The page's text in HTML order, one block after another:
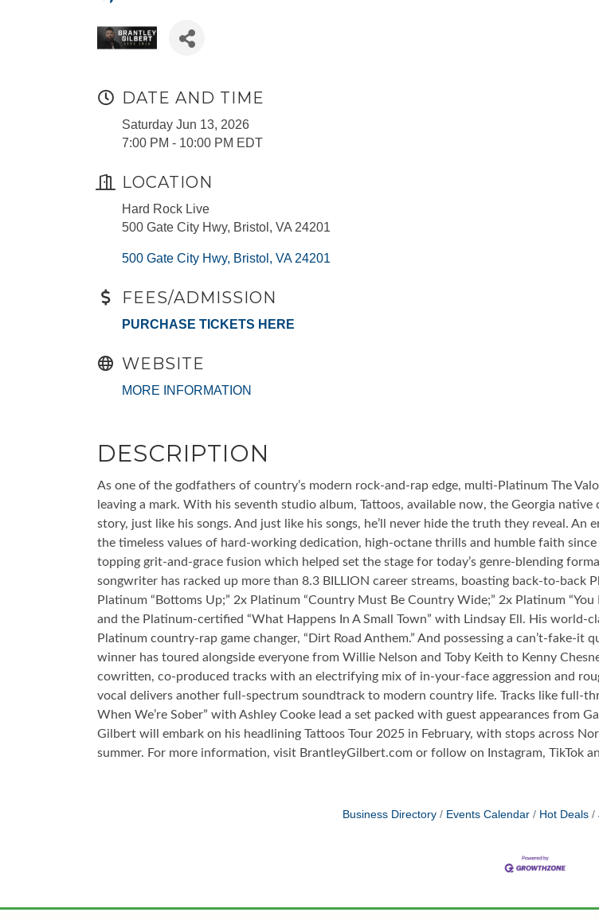
DATE AND TIME
Saturday Jun 13, 2026
7:00 PM - 10:00 PM EDT
LOCATION
Hard Rock Live
500 Gate City Hwy, Bristol, VA 24201
500 Gate City Hwy Bristol VA 24201
FEES/ADMISSION
PURCHASE TICKETS HERE
WEBSITE
MORE INFORMATION
DESCRIPTION
As one of the godfathers of country’s modern rock-and-rap edge, multi-Platinum The
leaving a mark. With his seventh studio album, Tattoos, available now, the Georgia
story, just like his songs. And just like his songs, he’ll never hide the truth they reveal.
the timeless values of hard-working dedication, high-octane thrills and humble faith
topping grit-and-grace fusion which helped set the stage for today’s genre-blending
songwriter has racked up more than 8.3 BILLION career streams, boasting back-to-back
Platinum “Bottoms Up;” 2x Platinum “Country Must Be Country Wide;” 2x Platinum
and the Platinum-certified “What Happens In A Small Town” with Lindsay Ell. His world-
Platinum country-rap game changer, “Dirt Road Anthem.” And possessing a can’t-fake-
winner has toured alongside everyone from Willie Nelson and Toby Keith to Kenny
cowritten, co-produced tracks with an electrifying mix of in-your-face aggression and
vocal delivers another full-spectrum soundtrack to modern country life. Tracks like full-
When We’re Sober” with Ashley Cooke lead a set packed with guest appearances from
Gilbert will embark on his headlining Tattoos Tour 2025 in February, with stops across
summer. For more information, visit BrantleyGilbert.com or follow on Instagram, TikTok
Business Directory Events Calendar Hot Deals